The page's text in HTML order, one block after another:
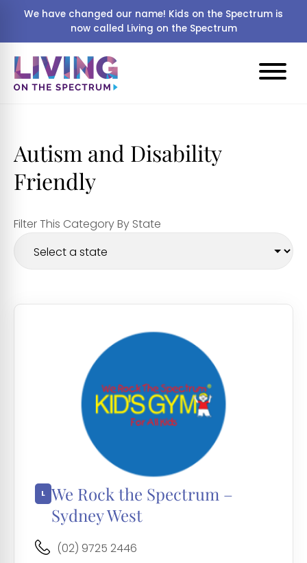
We have changed our name! Kids on the Spectrum is
now called Living on the Spectrum
Autism and Disability
Friendly
Filter This Category By State
We Rock the Spectrum –
Sydney West
(02) 9725 2446